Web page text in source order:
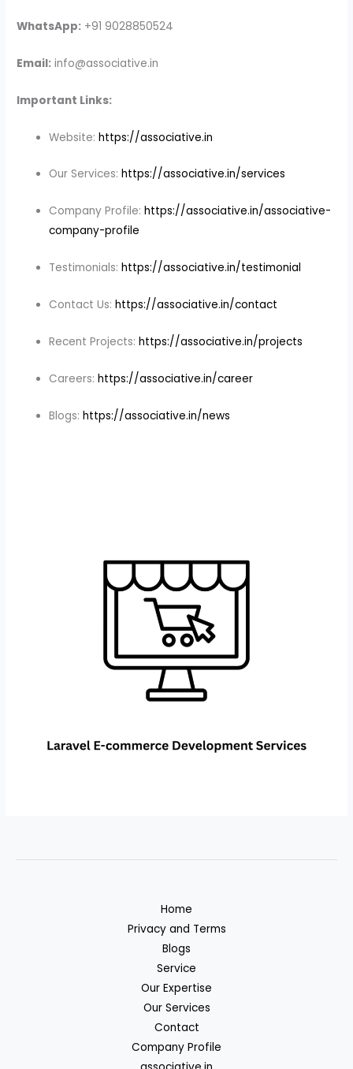
WhatsApp: +91 9028850524
Email: info@associative.in
Important Links:
Website:https://associative.in
Our Services:https://associative.in/services
Company Profile:https://associative.in/associative-
company-profile
Testimonials:https://associative.in/testimonial
Contact Us:https://associative.in/contact
Recent Projects:https://associative.in/projects
Careers:https://associative.in/career
Blogs:https://associative.in/news
Home
Privacy and Terms
Blogs
Service
Our Expertise
Our Services
Contact
Company Profile